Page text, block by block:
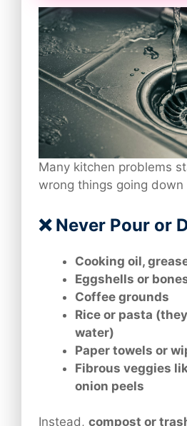
Many kitchen problems
wrong things going down
❌ Never Pour or
Cooking oil,
Eggshells or
Coffee grounds
Rice or pasta
water)
Paper towels or
Fibrous veggies
onion peels
Instead, compost or